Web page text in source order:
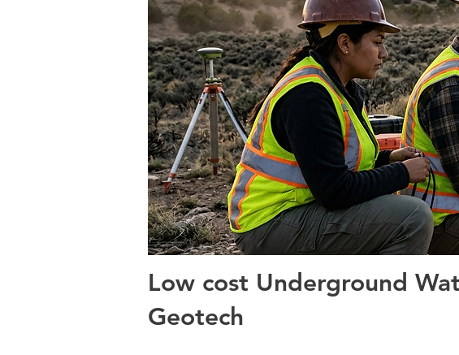
Low cost Underground
Geotech